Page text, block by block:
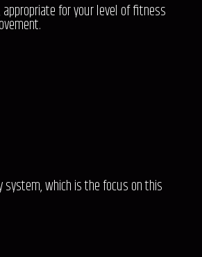
for your level of fitness
which is the focus on this